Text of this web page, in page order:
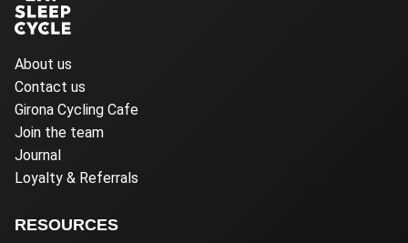
About us
Contact us
Girona Cycling Cafe
Join the team
Journal
Loyalty & Referrals
RESOURCES